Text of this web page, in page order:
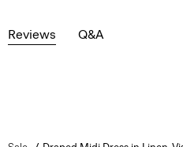
Reviews Q&A